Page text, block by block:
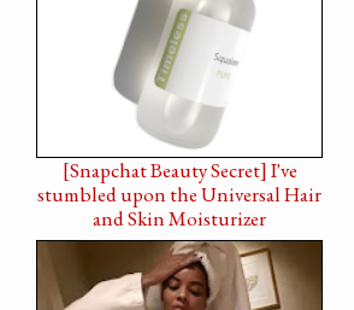
[Snapchat Beauty Secret] I've
stumbled upon the Universal Hair
and Skin Moisturizer